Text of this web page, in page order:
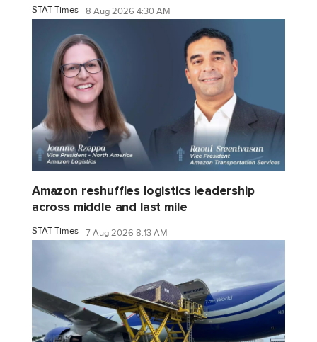
STAT Times 8 Aug 2026 4:30 AM
Amazon reshuffles logistics leadership
across middle and last mile
STAT Times 7 Aug 2026 8:13 AM